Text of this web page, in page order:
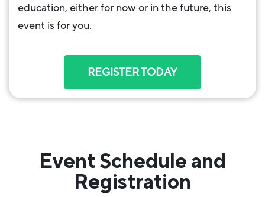
education, either for now or in the future, this
event is for you.
REGISTER TODAY
Event Schedule and
Registration